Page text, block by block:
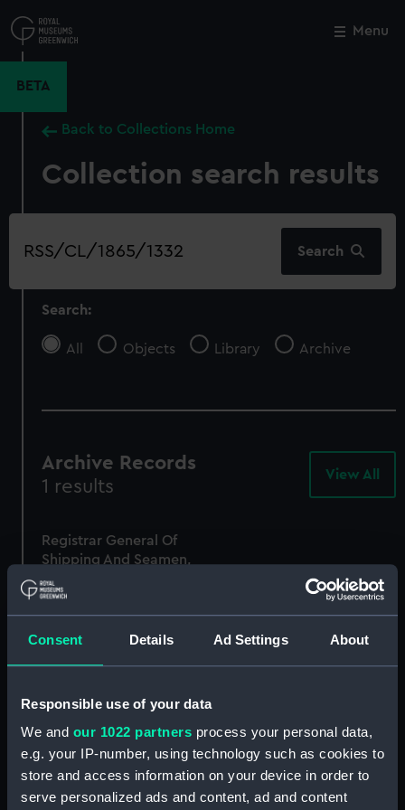
Consent Details Ad Settings About
Responsible use of your data
We and our 1022 partners process your personal data,
e.g. your IP-number, using technology such as cookies to
store and access information on your device in order to
serve personalized ads and content, ad and content
to
main
Menu
BETA
Back to Collections Home
Collection search results
Search
Search
Search:
All Objects Library Archive
Archive Records
1 results
View All
Registrar General Of
Shipping And Seamen,
Agreements, Crew Lists
And Official Logs
(Manuscript)
1865
RSS/CL/1865/1332
Close